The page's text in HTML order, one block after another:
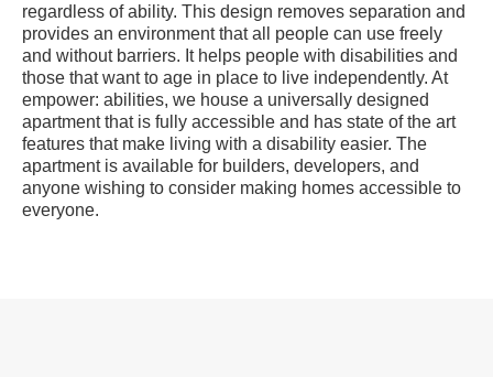
regardless of ability. This design removes separation and
provides an environment that all people can use freely
and without barriers. It helps people with disabilities and
those that want to age in place to live independently. At
empower: abilities, we house a universally designed
apartment that is fully accessible and has state of the art
features that make living with a disability easier. The
apartment is available for builders, developers, and
anyone wishing to consider making homes accessible to
everyone.